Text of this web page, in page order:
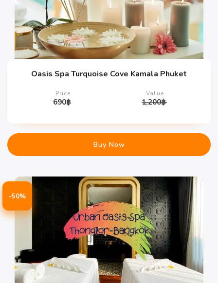
Oasis Spa Turquoise Cove Kamala Phuket
Price
690฿
Value
1,200฿
Buy Now
-50%